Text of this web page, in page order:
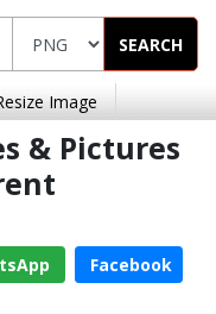
SEARCH
Image
& Pictures
Facebook